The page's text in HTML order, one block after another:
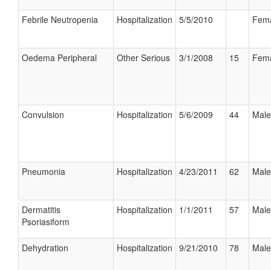
Febrile Neutropenia Hospitalization 5/5/2010
Oedema Peripheral Other Serious 3/1/2008 15
Convulsion Hospitalization 5/6/2009 44 Male
Pneumonia Hospitalization 4/23/2011 62 Male
Dermatitis
Psoriasiform
Hospitalization 1/1/2011 57 Male
Dehydration Hospitalization 9/21/2010 78 Male